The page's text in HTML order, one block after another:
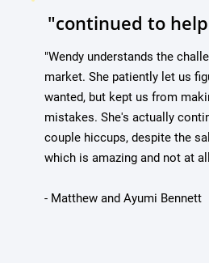
"continued to
"Wendy understands the
market. She patiently let us
wanted, but kept us from
mistakes. She's actually
couple hiccups, despite the
which is amazing and not at
- Matthew and Ayumi Bennett